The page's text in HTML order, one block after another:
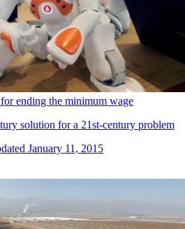
ending the minimum wage
solution for a 21st-century problem
January 11, 2015